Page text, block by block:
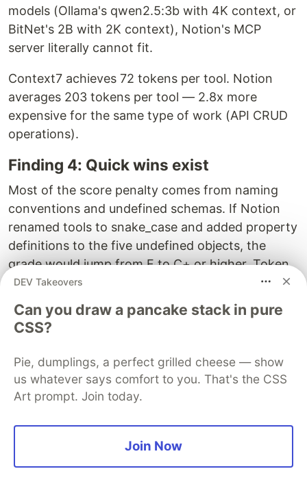
models (Ollama's qwen2.5:3b with 4K context, or
BitNet's 2B with 2K context), Notion's MCP
server literally cannot fit.
Context7 achieves 72 tokens per tool. Notion
averages 203 tokens per tool — 2.8x more
expensive for the same type of work (API CRUD
operations).
Finding 4: Quick wins exist
Most of the score penalty comes from naming
conventions and undefined schemas. If Notion
renamed tools to snake_case and added property
definitions to the five undefined objects, the
grade would jump from F to C+ or higher. Token
optimization (trimming redundant parameter
descriptions) could push it to B territory. These
are not architectural changes — they're schema
documentation improvements that could be done
in an afternoon.
Limitations
I want to be honest about what this tool doesn't
DEV Takeovers
Can you draw a pancake stack in pure
CSS?
Pie, dumplings, a perfect grilled cheese — show
us whatever says comfort to you. That's the CSS
Art prompt. Join today.
Join Now